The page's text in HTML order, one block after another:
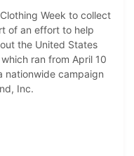
Week to collect
of an effort to help
the United States
ran from April 10
nationwide campaign
Inc.
a World Clothing